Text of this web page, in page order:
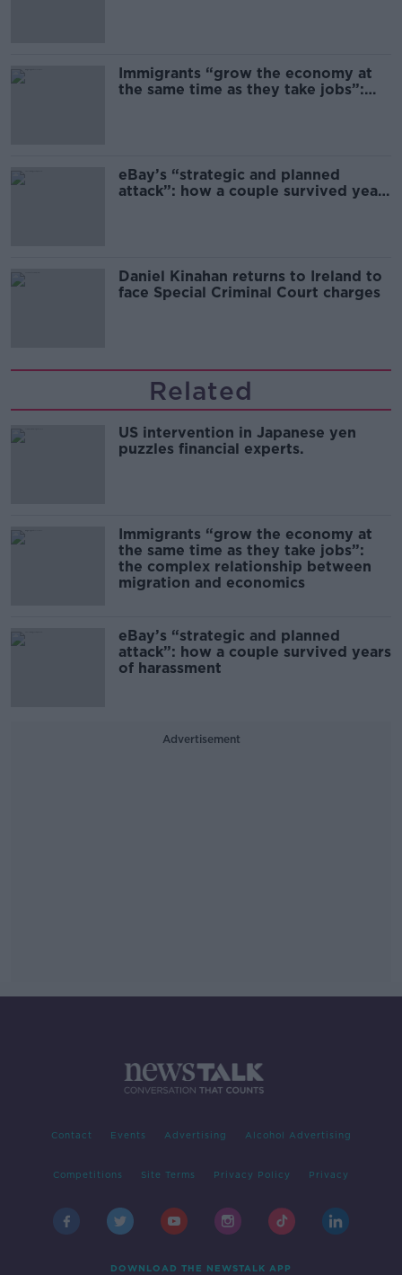
Immigrants “grow the economy at
the same time as they take jobs”:
eBay’s “strategic and planned
attack”: how a couple survived years
Daniel Kinahan returns to Ireland to
face Special Criminal Court charges
Related
US intervention in Japanese yen
puzzles financial experts.
Immigrants “grow the economy at
the same time as they take jobs”:
the complex relationship between
migration and economics
eBay’s “strategic and planned
attack”: how a couple survived years
of harassment
Advertisement
Contact Events Advertising Alcohol Advertising
Competitions Site Terms Privacy Policy Privacy
DOWNLOAD THE NEWSTALK APP